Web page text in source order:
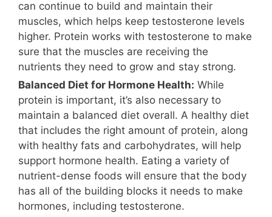
can continue to build and maintain their
muscles, which helps keep testosterone levels
higher. Protein works with testosterone to make
sure that the muscles are receiving the
nutrients they need to grow and stay strong.
Balanced Diet for Hormone Health: While
protein is important, it’s also necessary to
maintain a balanced diet overall. A healthy diet
that includes the right amount of protein, along
with healthy fats and carbohydrates, will help
support hormone health. Eating a variety of
nutrient-dense foods will ensure that the body
has all of the building blocks it needs to make
hormones, including testosterone.